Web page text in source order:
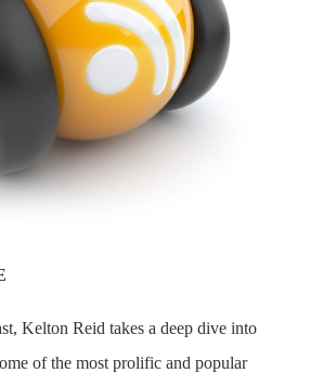
Kelton Reid takes a deep dive into
of the most prolific and popular